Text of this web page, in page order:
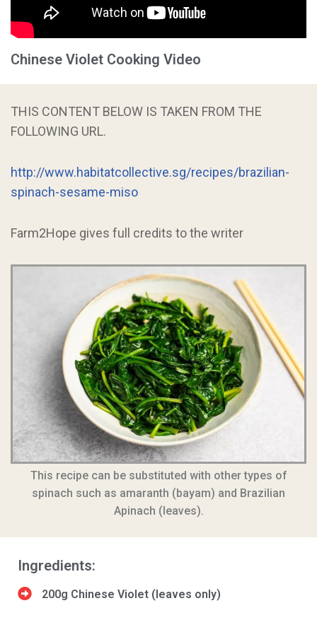
Chinese Violet Cooking Video
THIS CONTENT BELOW IS TAKEN FROM THE
FOLLOWING URL.
http://www.habitatcollective.sg/recipes/brazilian-
spinach-sesame-miso
Farm2Hope gives full credits to the writer
This recipe can be substituted with other types of
spinach such as amaranth (bayam) and Brazilian
Apinach (leaves).
Ingredients:
200g Chinese Violet (leaves only)